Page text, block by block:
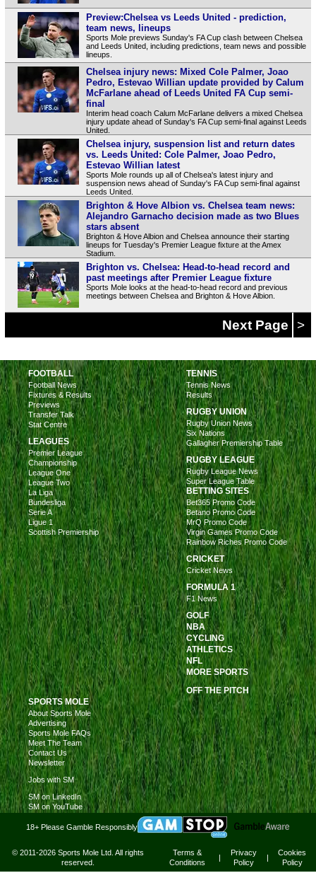
Preview:Chelsea vs Leeds United - prediction,
team news, lineups
Sports Mole previews Sunday's FA Cup clash between Chelsea
and Leeds United, including predictions, team news and possible
lineups.
Chelsea injury news: Mixed Cole Palmer, Joao
Pedro, Estevao Willian update provided by Calum
McFarlane ahead of Leeds United FA Cup semi-
final
Interim head coach Calum McFarlane delivers a mixed Chelsea
injury update ahead of Sunday's FA Cup semi-final against Leeds
United.
Chelsea injury, suspension list and return dates
vs. Leeds United: Cole Palmer, Joao Pedro,
Estevao Willian latest
Sports Mole rounds up all of Chelsea's latest injury and
suspension news ahead of Sunday's FA Cup semi-final against
Leeds United.
Brighton & Hove Albion vs. Chelsea team news:
Alejandro Garnacho decision made as two Blues
stars absent
Brighton & Hove Albion and Chelsea announce their starting
lineups for Tuesday's Premier League fixture at the Amex
Stadium.
Brighton vs. Chelsea: Head-to-head record and
past meetings after Premier League fixture
Sports Mole looks at the head-to-head record and previous
meetings between Chelsea and Brighton & Hove Albion.
Next Page >
FOOTBALL
Football News
Fixtures & Results
Previews
Transfer Talk
Stat Centre
LEAGUES
Premier League
Championship
League One
League Two
La Liga
Bundesliga
Serie A
Ligue 1
Scottish Premiership
TENNIS
Tennis News
Results
RUGBY UNION
Rugby Union News
Six Nations
Gallagher Premiership Table
RUGBY LEAGUE
Rugby League News
Super League Table
BETTING SITES
Bet365 Promo Code
Betano Promo Code
MrQ Promo Code
Virgin Games Promo Code
Rainbow Riches Promo Code
CRICKET
Cricket News
FORMULA 1
F1 News
GOLF
NBA
CYCLING
ATHLETICS
NFL
MORE SPORTS
OFF THE PITCH
SPORTS MOLE
About Sports Mole
Advertising
Sports Mole FAQs
Meet The Team
Contact Us
Newsletter
Jobs with SM
SM on LinkedIn
SM on YouTube
18+ Please Gamble Responsibly
© 2011-2026 Sports Mole Ltd. All rights
reserved.
Terms &
Conditions
|
Privacy
Policy
|
Cookies
Policy